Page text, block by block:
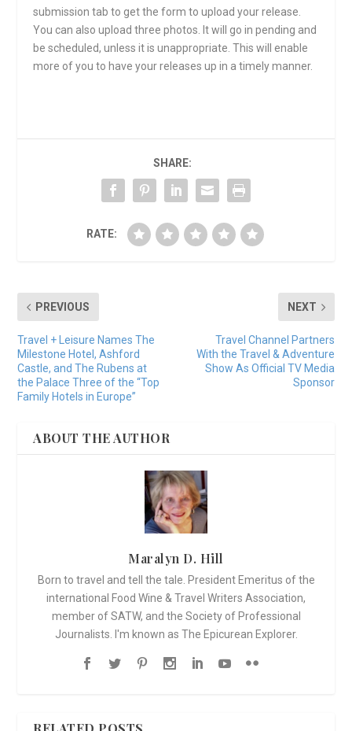
submission tab to get the form to upload your release.
You can also upload three photos. It will go in pending and
be scheduled, unless it is unappropriate. This will enable
more of you to have your releases up in a timely manner.
SHARE:
RATE:
PREVIOUS
Travel + Leisure Names The
Milestone Hotel, Ashford
Castle, and The Rubens at
the Palace Three of the “Top
Family Hotels in Europe”
NEXT
Travel Channel Partners
With the Travel & Adventure
Show As Official TV Media
Sponsor
ABOUT THE AUTHOR
Maralyn D. Hill
Born to travel and tell the tale. President Emeritus of the
international Food Wine & Travel Writers Association,
member of SATW, and the Society of Professional
Journalists. I'm known as The Epicurean Explorer.